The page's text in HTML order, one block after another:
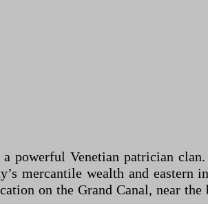
powerful Venetian patrician
mercantile wealth and eastern
on the Grand Canal, near